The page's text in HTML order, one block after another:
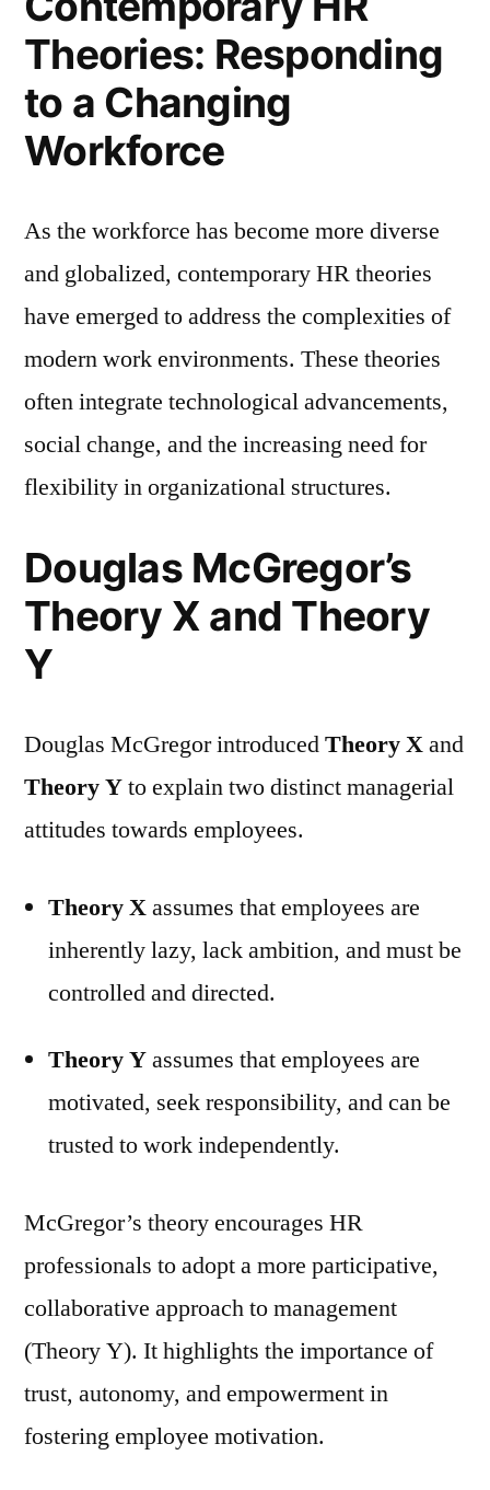
Theories: Responding
to a Changing
Workforce
As the workforce has become more diverse
and globalized, contemporary HR theories
have emerged to address the complexities of
modern work environments. These theories
often integrate technological advancements,
social change, and the increasing need for
flexibility in organizational structures.
Douglas McGregor’s
Theory X and Theory
Y
Douglas McGregor introducedTheory Xand
Theory Yto explain two distinct managerial
attitudes towards employees.
Theory Xassumes that employees are
inherently lazy, lack ambition, and must be
controlled and directed.
Theory Yassumes that employees are
motivated, seek responsibility, and can be
trusted to work independently.
McGregor’s theory encourages HR
professionals to adopt a more participative,
collaborative approach to management
(Theory Y). It highlights the importance of
trust, autonomy, and empowerment in
fostering employee motivation.